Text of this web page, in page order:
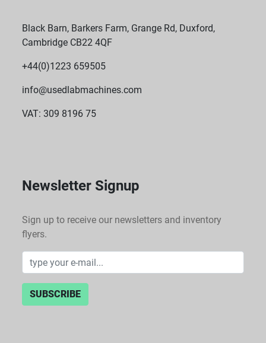
Black Barn, Barkers Farm, Grange Rd, Duxford,
Cambridge CB22 4QF
+44(0)1223 659505
info@usedlabmachines.com
VAT: 309 8196 75
Newsletter Signup
Sign up to receive our newsletters and inventory
flyers.
SUBSCRIBE